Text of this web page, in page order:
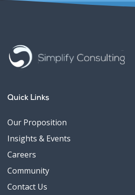
Quick Links
Our Proposition
Insights & Events
Careers
Community
Contact Us